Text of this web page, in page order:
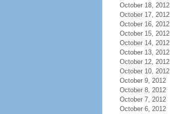
October 18, 2012
October 17, 2012
October 16, 2012
October 15, 2012
October 14, 2012
October 13, 2012
October 12, 2012
October 10, 2012
October 9, 2012
October 8, 2012
October 7, 2012
October 6, 2012